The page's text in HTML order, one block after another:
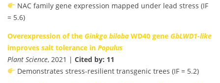
NAC family gene expression mapped under lead stress (IF
= 5.6)
Overexpression of the Ginkgo biloba WD40 gene GbLWD1-like
improves salt tolerance in Populus
Plant Science, 2021 | Cited by: 11
Demonstrates stress-resilient transgenic trees (IF = 5.2)